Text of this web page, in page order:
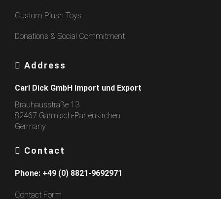
Custom Plush Toys
Donations & Social Commitment
Address
Carl Dick GmbH Import und Export
Brauhausstraße 13
82467 Garmisch-Partenkirchen
Germany
Contact
Phone: +49 (0) 8821-9692971
Contact Form